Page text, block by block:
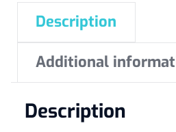
Description
Additional
Description